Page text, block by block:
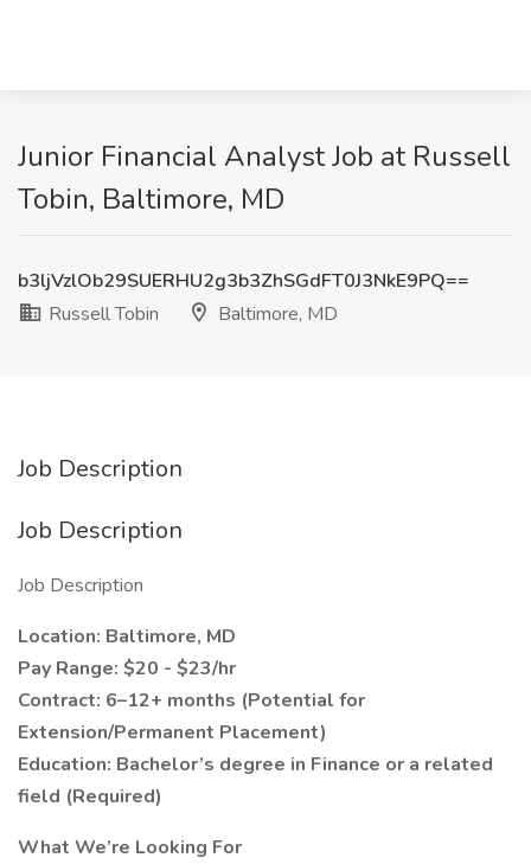
Junior Financial Analyst Job at Russell
Tobin, Baltimore, MD
b3ljVzlOb29SUERHU2g3b3ZhSGdFT0J3NkE9PQ==
Russell Tobin
Baltimore, MD
Job Description
Job Description
Job Description
Location: Baltimore, MD
Pay Range: $20 - $23/hr
Contract: 6–12+ months (Potential for
Extension/Permanent Placement)
Education: Bachelor’s degree in Finance or a related
field (Required)
What We’re Looking For